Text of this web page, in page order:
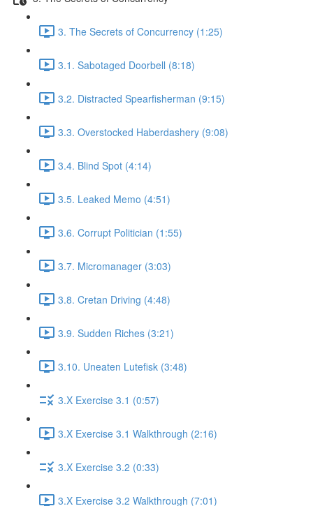
3. The Secrets of Concurrency (1:25)
3.1. Sabotaged Doorbell (8:18)
3.2. Distracted Spearfisherman (9:15)
3.3. Overstocked Haberdashery (9:08)
3.4. Blind Spot (4:14)
3.5. Leaked Memo (4:51)
3.6. Corrupt Politician (1:55)
3.7. Micromanager (3:03)
3.8. Cretan Driving (4:48)
3.9. Sudden Riches (3:21)
3.10. Uneaten Lutefisk (3:48)
3.X Exercise 3.1 (0:57)
3.X Exercise 3.1 Walkthrough (2:16)
3.X Exercise 3.2 (0:33)
3.X Exercise 3.2 Walkthrough (7:01)